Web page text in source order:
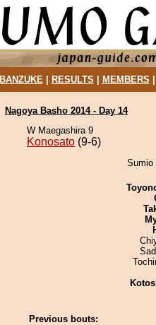
BANZUKE| RESULTS MEMBERS
Nagoya Basho 2014 - Day 14
W Maegashira 9
Konosato (9-6)
Sumio
Previous bouts: